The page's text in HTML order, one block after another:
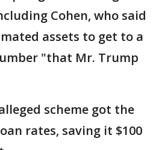
Cohen, who said
assets to get to a
"that Mr. Trump
scheme got the
rates, saving it $100